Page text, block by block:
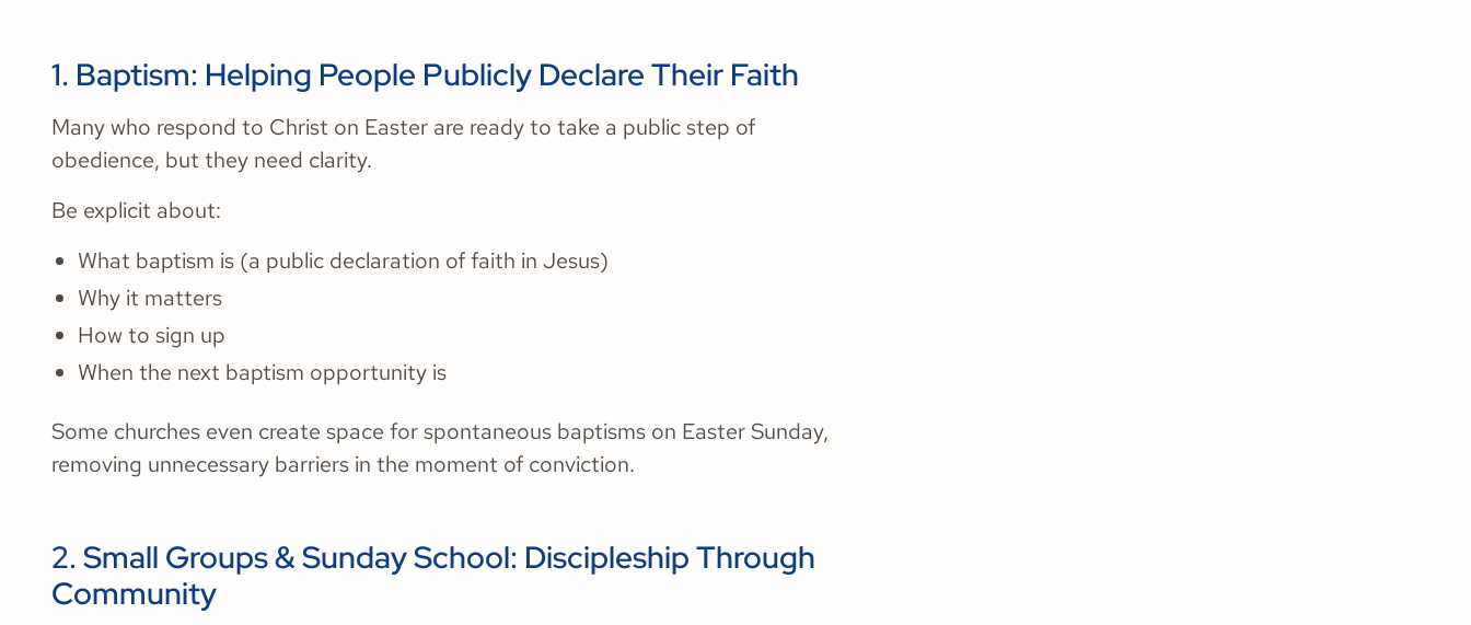
1. Baptism: Helping People Publicly Declare Their Faith
Many who respond to Christ on Easter are ready to take a public step of
obedience, but they need clarity.
Be explicit about:
What baptism is (a public declaration of faith in Jesus)
Why it matters
How to sign up
When the next baptism opportunity is
Some churches even create space for spontaneous baptisms on Easter Sunday,
removing unnecessary barriers in the moment of conviction.
2. Small Groups & Sunday School: Discipleship Through
Community